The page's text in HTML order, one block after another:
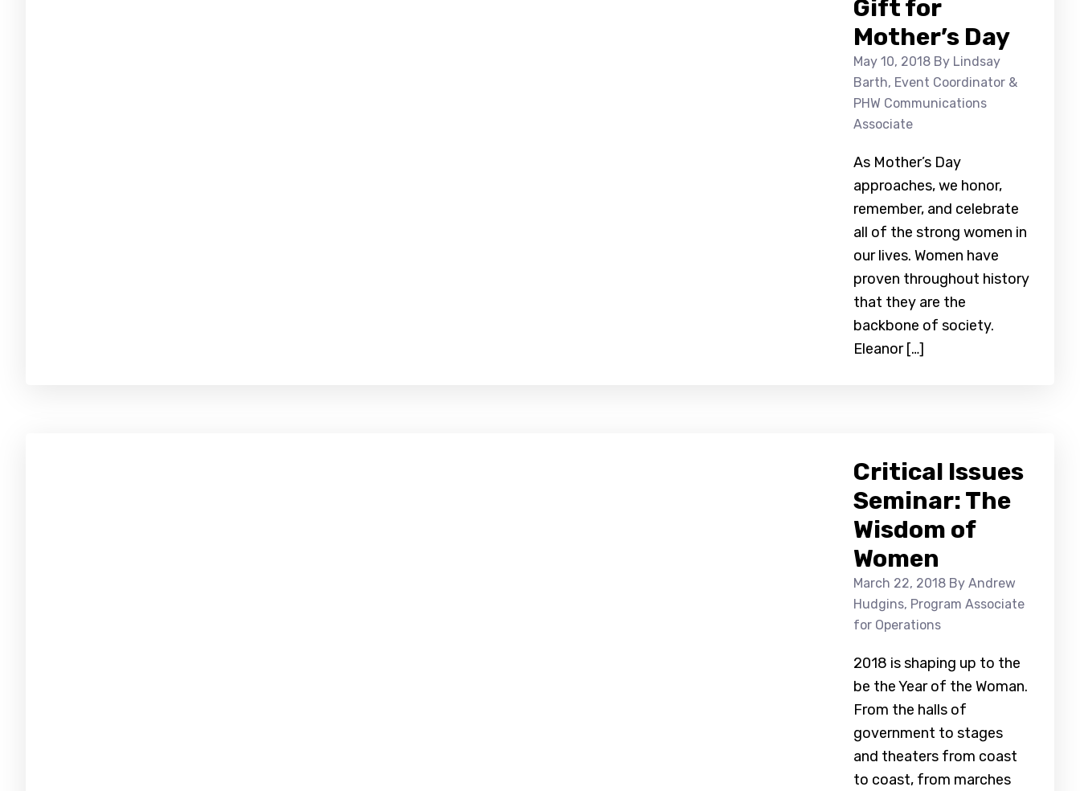
Gift for
Mother’s Day
May 10, 2018 By Lindsay
Barth, Event Coordinator &
PHW Communications
Associate
As Mother’s Day
approaches, we honor,
remember, and celebrate
all of the strong women in
our lives. Women have
proven throughout history
that they are the
backbone of society.
Eleanor […]
Critical Issues
Seminar: The
Wisdom of
Women
March 22, 2018 By Andrew
Hudgins, Program Associate
for Operations
2018 is shaping up to the
be the Year of the Woman.
From the halls of
government to stages
and theaters from coast
to coast, from marches